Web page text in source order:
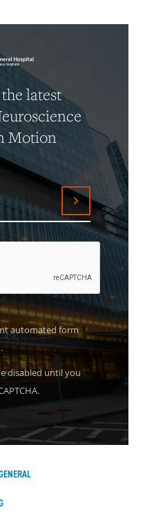
latest
Motion
Submit
automated form
disabled until you